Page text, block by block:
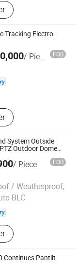
Tracking Electro-
/ Piece FOB
Range Camera,
Thermal
Camera,
Vision Camera,
Camera, PTZ
Co., Ltd.
System Outside
Outdoor Dome
/ Piece FOB
/ Weatherproof,
BLC
Ltd.
Continues Pantilt